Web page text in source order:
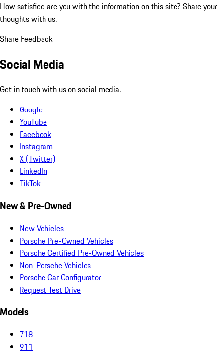
How satisfied are you with the information on this site? Share your
thoughts with us.
Share Feedback
Social Media
Get in touch with us on social media.
Google
YouTube
Facebook
Instagram
X (Twitter)
LinkedIn
TikTok
New & Pre-Owned
New Vehicles
Porsche Pre-Owned Vehicles
Porsche Certified Pre-Owned Vehicles
Non-Porsche Vehicles
Porsche Car Configurator
Request Test Drive
Models
718
911